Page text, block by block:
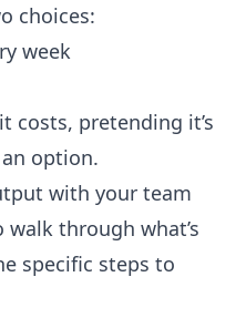
choices:
week
costs, pretending it’s
option.
with your team
through what’s
specific steps to